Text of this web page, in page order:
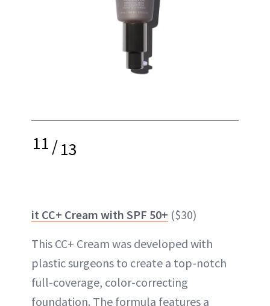
11/13
it CC+ Cream with SPF 50+ ($30)
This CC+ Cream was developed with
plastic surgeons to create a top-notch
full-coverage, color-correcting
foundation. The formula features a